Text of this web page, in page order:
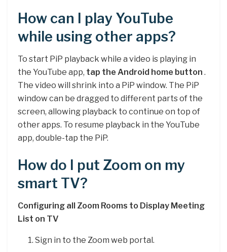
How can I play YouTube
while using other apps?
To start PiP playback while a video is playing in
the YouTube app, tap the Android home button .
The video will shrink into a PiP window. The PiP
window can be dragged to different parts of the
screen, allowing playback to continue on top of
other apps. To resume playback in the YouTube
app, double-tap the PiP.
How do I put Zoom on my
smart TV?
Configuring all Zoom Rooms to Display Meeting
List on TV
Sign in to the Zoom web portal.